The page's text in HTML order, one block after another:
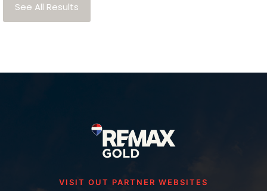
See All Results
VISIT OUT PARTNER WEBSITES